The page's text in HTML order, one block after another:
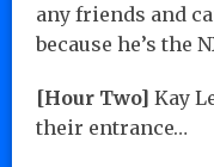
any friends and
because he’s the
[Hour Two] Kay
their entrance…